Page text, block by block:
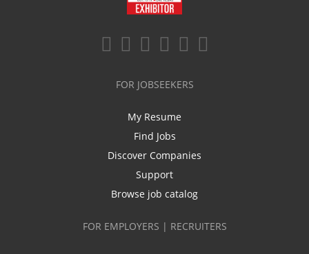
FOR JOBSEEKERS
My Resume
Find Jobs
Discover Companies
Support
Browse job catalog
FOR EMPLOYERS | RECRUITERS